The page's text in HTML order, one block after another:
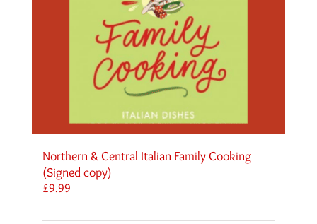
Northern & Central Italian Family Cooking
(Signed copy)
£9.99